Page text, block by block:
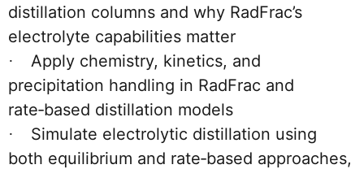
distillation columns and why RadFrac’s
electrolyte capabilities matter
·
Apply chemistry, kinetics, and
precipitation handling in RadFrac and
rate‑based distillation models
·
Simulate electrolytic distillation using
both equilibrium and rate‑based approaches,